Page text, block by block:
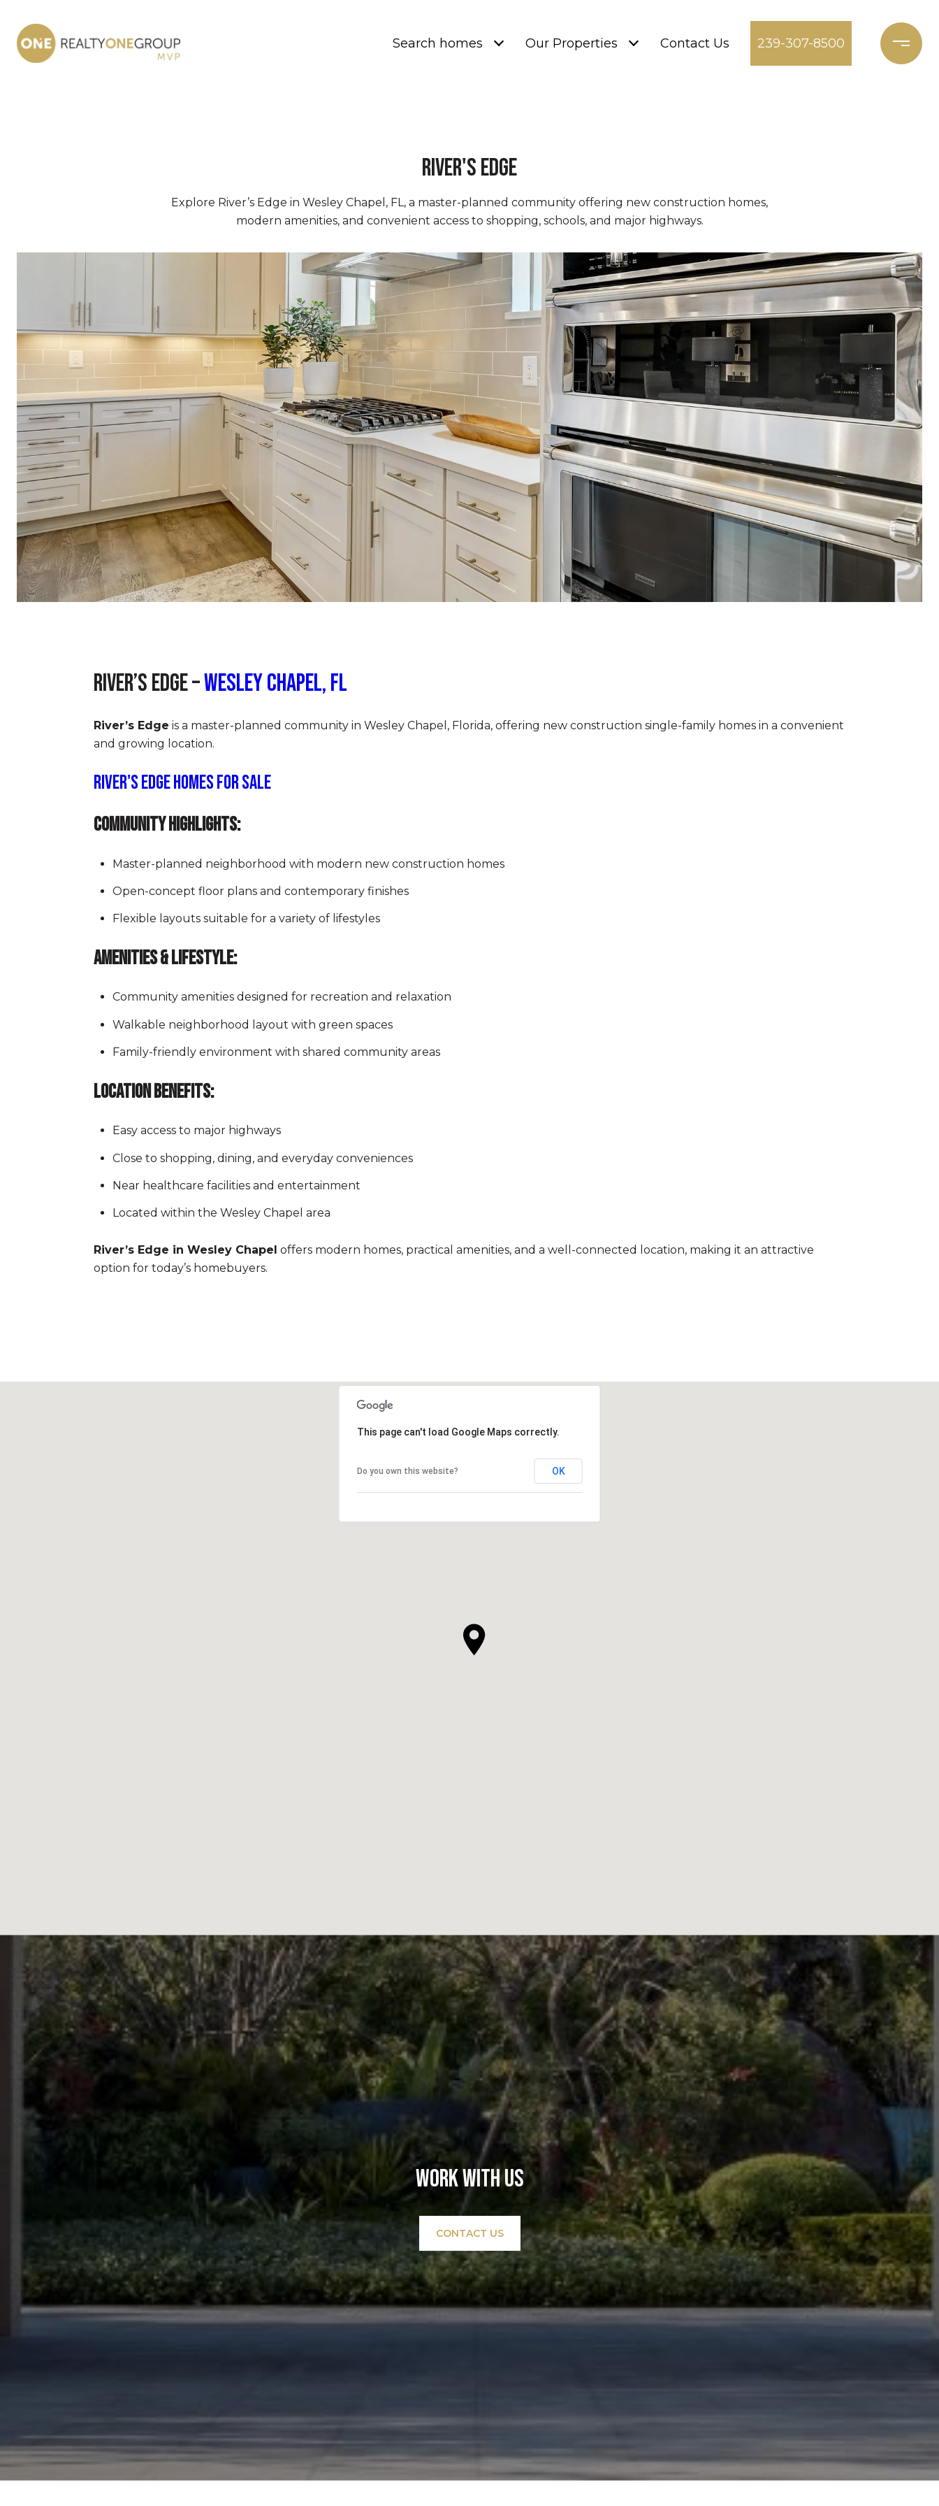
Search homes Our Properties Contact Us 239-307-8500
River's Edge
Explore River’s Edge in Wesley Chapel, FL, a master-planned community offering new construction homes,
modern amenities, and convenient access to shopping, schools, and major highways.
River’s Edge –Wesley Chapel, FL
River’s Edge is a master-planned community in Wesley Chapel, Florida, offering new construction single-family homes in a convenient
and growing location.
River's Edge Homes for Sale
Community Highlights:
Master-planned neighborhood with modern new construction homes
Open-concept floor plans and contemporary finishes
Flexible layouts suitable for a variety of lifestyles
Amenities & Lifestyle:
Community amenities designed for recreation and relaxation
Walkable neighborhood layout with green spaces
Family-friendly environment with shared community areas
Location Benefits:
Easy access to major highways
Close to shopping, dining, and everyday conveniences
Near healthcare facilities and entertainment
Located within the Wesley Chapel area
River’s Edge in Wesley Chapel offers modern homes, practical amenities, and a well-connected location, making it an attractive
option for today’s homebuyers.
This page can't load Google Maps correctly.
Do you own this website? OK
Work With Us
CONTACT US